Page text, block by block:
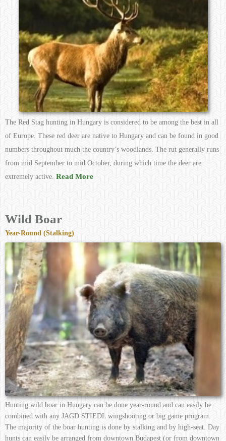
The Red Stag hunting in Hungary is considered to be among the best in all
of Europe. These red deer are native to Hungary and can be found in good
numbers throughout much the country’s woodlands. The rut generally runs
from mid September to mid October, during which time the deer are
extremely active. Read More
Wild Boar
Year-Round (Stalking)
Hunting wild boar in Hungary can be done year-round and can easily be
combined with any JAGD STIEDL wingshooting or big game program.
The majority of the boar hunting is done by stalking and by high-seat. Day
hunts can easily be arranged from downtown Budapest (or from downtown